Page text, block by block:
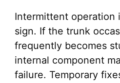
Intermittent operation
sign. If the trunk
frequently becomes
internal component
failure. Temporary